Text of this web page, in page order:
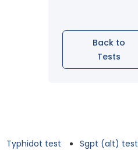
Back to
Tests
Typhidot test Sgpt (alt) test